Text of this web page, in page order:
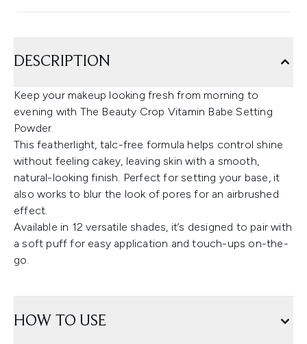
DESCRIPTION
Keep your makeup looking fresh from morning to
evening with The Beauty Crop Vitamin Babe Setting
Powder.
This featherlight, talc-free formula helps control shine
without feeling cakey, leaving skin with a smooth,
natural-looking finish. Perfect for setting your base, it
also works to blur the look of pores for an airbrushed
effect.
Available in 12 versatile shades, it’s designed to pair with
a soft puff for easy application and touch-ups on-the-
go.
HOW TO USE